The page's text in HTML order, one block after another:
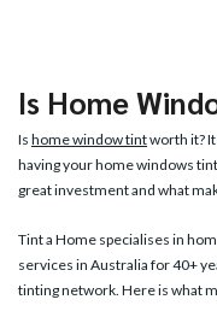
Is Home
Is home window tintworth it?
having your home windows
great investment and what
Tint a Home specialises in
services in Australia for 40+
tinting network. Here is what